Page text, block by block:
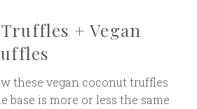
Truffles + Vegan
these vegan coconut truffles
base is more or less the same